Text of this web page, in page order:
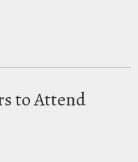
to Attend